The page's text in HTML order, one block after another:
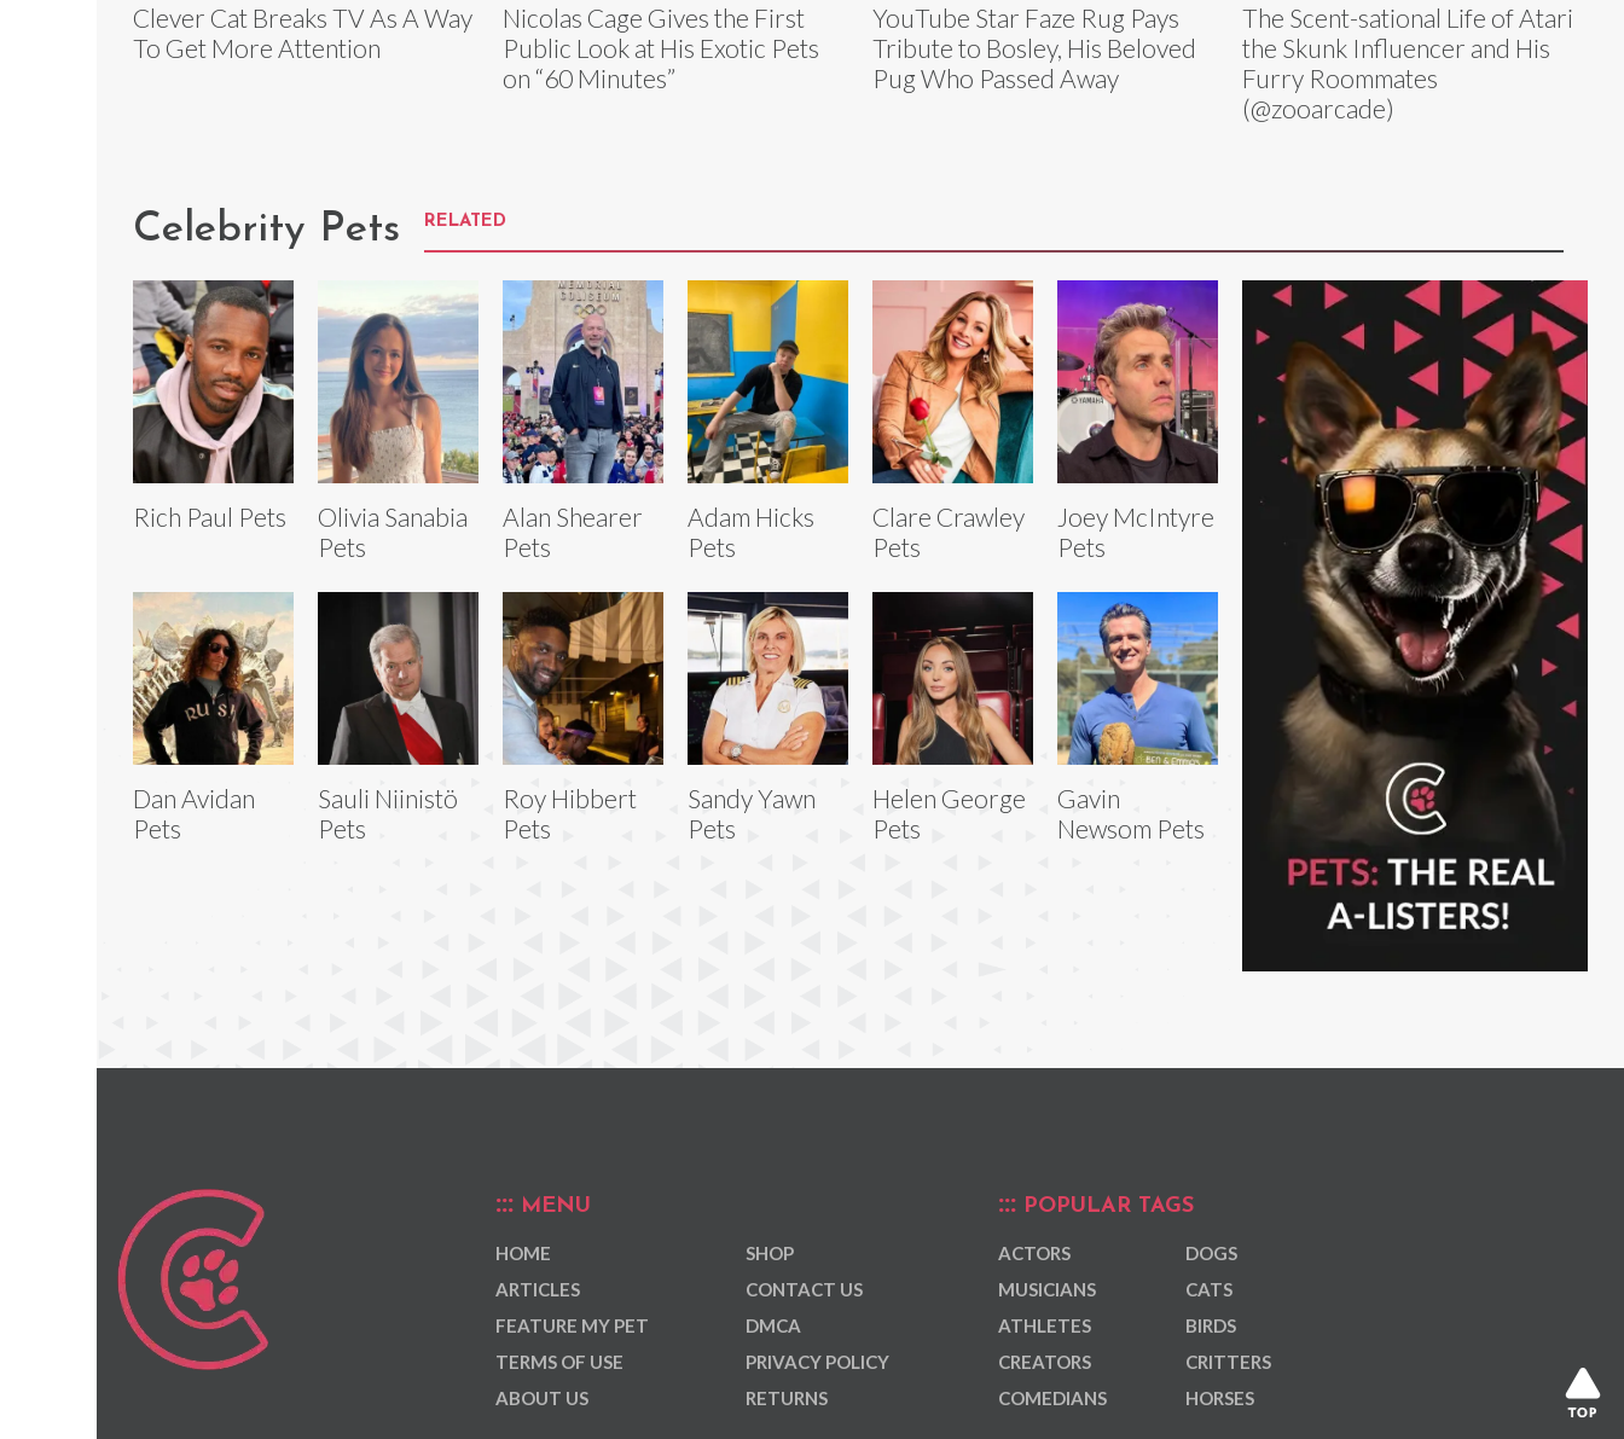
Clever Cat Breaks TV As A Way
To Get More Attention
Nicolas Cage Gives the First
Public Look at His Exotic Pets
on “60 Minutes”
YouTube Star Faze Rug Pays
Tribute to Bosley, His Beloved
Pug Who Passed Away
The Scent-sational Life of Atari
the Skunk Influencer and His
Furry Roommates
(@zooarcade)
Celebrity Pets RELATED
Rich Paul Pets
Olivia Sanabia
Pets
Alan Shearer
Pets
Adam Hicks
Pets
Clare Crawley
Pets
Joey McIntyre
Pets
Dan Avidan
Pets
Sauli Niinistö
Pets
Roy Hibbert
Pets
Sandy Yawn
Pets
Helen George
Pets
Gavin
Newsom Pets
MENU
HOME
ARTICLES
FEATURE MY PET
TERMS OF USE
ABOUT US
SHOP
CONTACT US
DMCA
PRIVACY POLICY
RETURNS
POPULAR TAGS
ACTORS
MUSICIANS
ATHLETES
CREATORS
COMEDIANS
DOGS
CATS
BIRDS
CRITTERS
HORSES